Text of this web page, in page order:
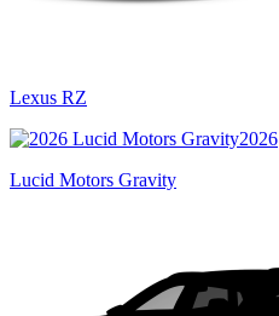
Lexus RZ
2026
Lucid Motors Gravity